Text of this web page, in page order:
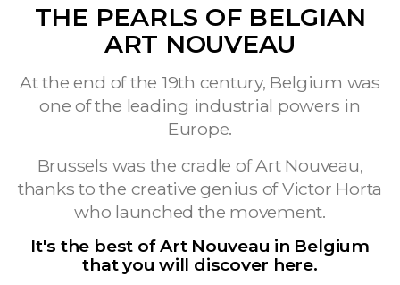
THE PEARLS OF BELGIAN
ART NOUVEAU
At the end of the 19th century, Belgium was
one of the leading industrial powers in
Europe.
Brussels was the cradle of Art Nouveau,
thanks to the creative genius of Victor Horta
who launched the movement.
It's the best of Art Nouveau in Belgium
that you will discover here.